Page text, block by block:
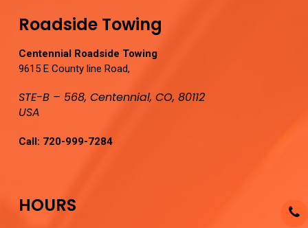
Roadside Towing
Centennial Roadside Towing
9615 E County line Road,
STE-B – 568, Centennial, CO, 80112
USA
Call: 720-999-7284
HOURS